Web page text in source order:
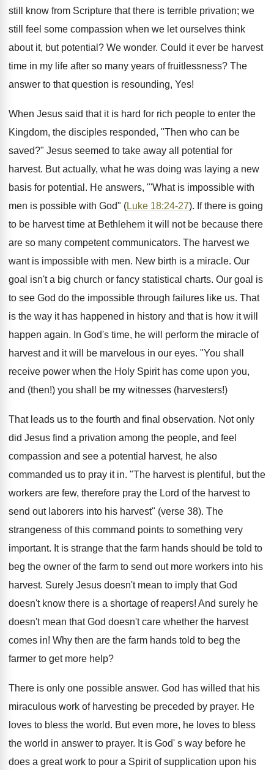
still know from Scripture that there is terrible privation; we
still feel some compassion when we let ourselves think
about it, but potential? We wonder. Could it ever be harvest
time in my life after so many years of fruitlessness? The
answer to that question is resounding, Yes!
When Jesus said that it is hard for rich people to enter the
Kingdom, the disciples responded, "Then who can be
saved?" Jesus seemed to take away all potential for
harvest. But actually, what he was doing was laying a new
basis for potential. He answers, "'What is impossible with
men is possible with God" (Luke 18:24-27). If there is going
to be harvest time at Bethlehem it will not be because there
are so many competent communicators. The harvest we
want is impossible with men. New birth is a miracle. Our
goal isn't a big church or fancy statistical charts. Our goal is
to see God do the impossible through failures like us. That
is the way it has happened in history and that is how it will
happen again. In God's time, he will perform the miracle of
harvest and it will be marvelous in our eyes. "You shall
receive power when the Holy Spirit has come upon you,
and (then!) you shall be my witnesses (harvesters!)
That leads us to the fourth and final observation. Not only
did Jesus find a privation among the people, and feel
compassion and see a potential harvest, he also
commanded us to pray it in. "The harvest is plentiful, but the
workers are few, therefore pray the Lord of the harvest to
send out laborers into his harvest" (verse 38). The
strangeness of this command points to something very
important. It is strange that the farm hands should be told to
beg the owner of the farm to send out more workers into his
harvest. Surely Jesus doesn't mean to imply that God
doesn't know there is a shortage of reapers! And surely he
doesn't mean that God doesn't care whether the harvest
comes in! Why then are the farm hands told to beg the
farmer to get more help?
There is only one possible answer. God has willed that his
miraculous work of harvesting be preceded by prayer. He
loves to bless the world. But even more, he loves to bless
the world in answer to prayer. It is God' s way before he
does a great work to pour a Spirit of supplication upon his